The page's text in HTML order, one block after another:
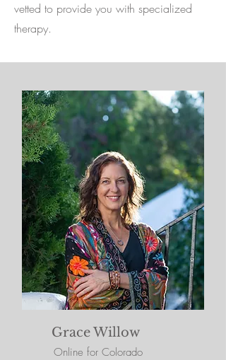
vetted to provide you with specialized
therapy.
Grace Willow
Online for Colorado